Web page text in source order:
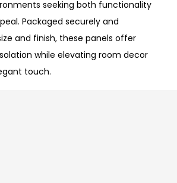
seeking both functionality
Packaged securely and
and finish, these panels offer
while elevating room decor
touch.